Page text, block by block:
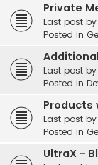
Private
Last post by
Posted in
Last post by
Posted in
Products
Last post by
Posted in
UltraX -